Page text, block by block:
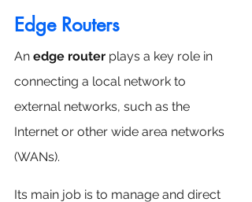
Edge Routers
An edge router plays a key role in
connecting a local network to
external networks, such as the
Internet or other wide area networks
(WANs).
Its main job is to manage and direct